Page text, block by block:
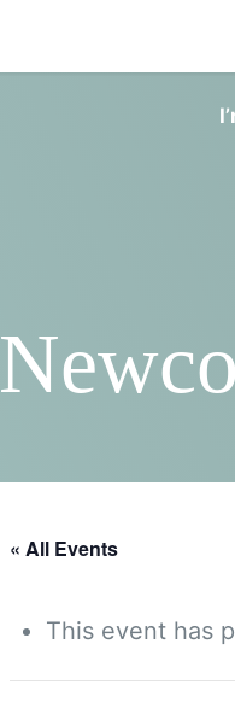
« All Events
This event has